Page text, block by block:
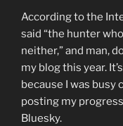
According to the
said “the hunter
neither,” and man,
my blog this year.
because I was busy
posting my
Bluesky.